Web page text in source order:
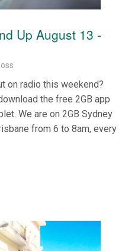
Up August 13 -
on radio this weekend?
the free 2GB app
We are on 2GB Sydney
from 6 to 8am, every